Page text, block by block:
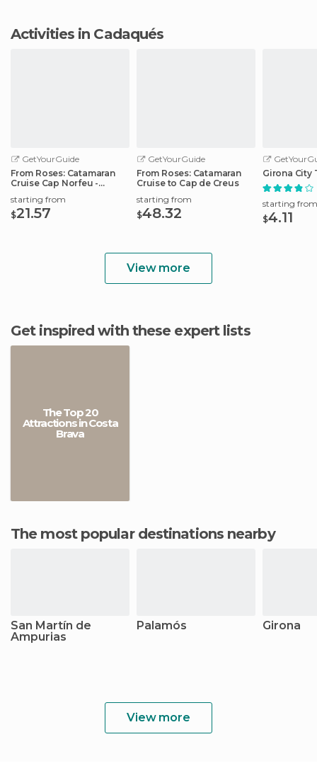
Activities in Cadaqués
GetYourGuide
From Roses: Catamaran
Cruise Cap Norfeu -
starting from
$21.57
GetYourGuide
From Roses: Catamaran
Cruise to Cap de Creus
starting from
$48.32
Girona City
starting from
$4.11
View more
Get inspired with these expert lists
The Top 20
Attractions in Costa
Brava
The most popular destinations nearby
San Martín de
Ampurias
Palamós Girona
View more